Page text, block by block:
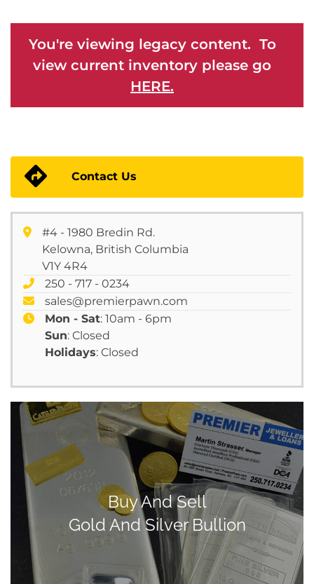
You're viewing legacy content. To
view current inventory please go
HERE.
Contact Us
#4 - 1980 Bredin Rd.
Kelowna, British Columbia
V1Y 4R4
250 - 717 - 0234
sales@premierpawn.com
Mon - Sat: 10am - 6pm
Sun: Closed
Holidays: Closed
Buy And Sell
Gold And Silver Bullion